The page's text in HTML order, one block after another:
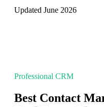
Updated June 2026
Professional CRM
Best Contact